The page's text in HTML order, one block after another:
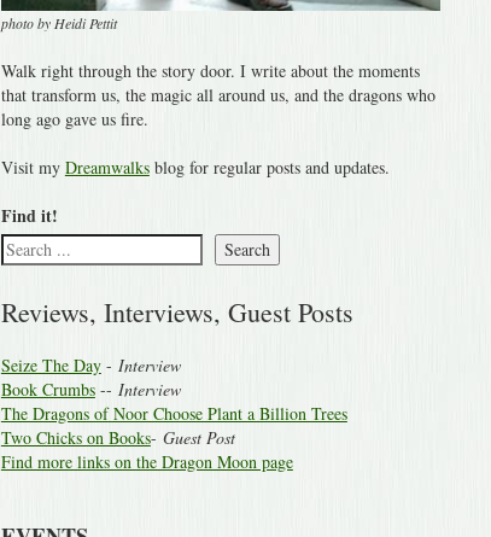
photo by Heidi Pettit
Walk right through the story door. I write about the moments
that transform us, the magic all around us, and the dragons who
long ago gave us fire.
Visit my Dreamwalksblog for regular posts and updates.
Find it!
Search
Reviews, Interviews, Guest Posts
Seize The Day- Interview
Book Crumbs-- Interview
The Dragons of Noor Choose Plant a Billion Trees
Two Chicks on Books- Guest Post
Find more links on the Dragon Moon page